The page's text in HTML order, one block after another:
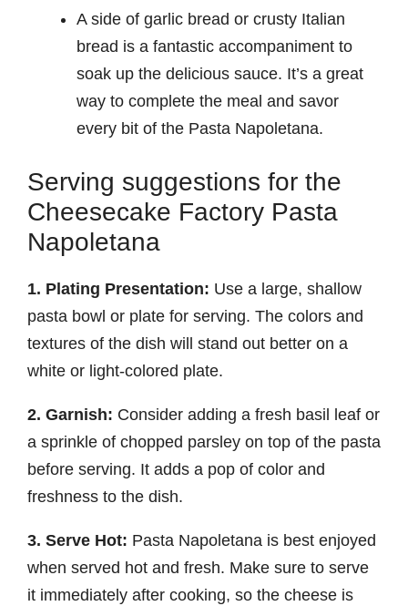
A side of garlic bread or crusty Italian
bread is a fantastic accompaniment to
soak up the delicious sauce. It’s a great
way to complete the meal and savor
every bit of the Pasta Napoletana.
Serving suggestions for the
Cheesecake Factory Pasta
Napoletana
1. Plating Presentation: Use a large, shallow
pasta bowl or plate for serving. The colors and
textures of the dish will stand out better on a
white or light-colored plate.
2. Garnish: Consider adding a fresh basil leaf or
a sprinkle of chopped parsley on top of the pasta
before serving. It adds a pop of color and
freshness to the dish.
3. Serve Hot: Pasta Napoletana is best enjoyed
when served hot and fresh. Make sure to serve
it immediately after cooking, so the cheese is